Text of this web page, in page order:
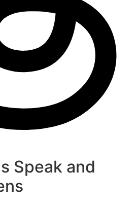
Speak and